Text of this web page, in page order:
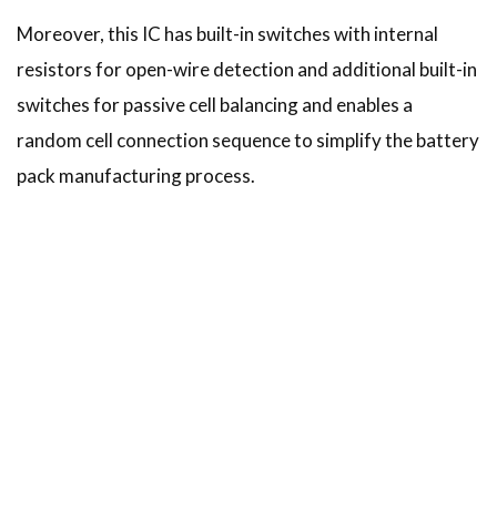
Moreover, this IC has built-in switches with internal
resistors for open-wire detection and additional built-in
switches for passive cell balancing and enables a
random cell connection sequence to simplify the battery
pack manufacturing process.